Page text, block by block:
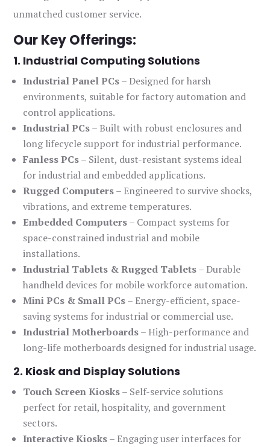
unmatched customer service.
Our Key Offerings:
1. Industrial Computing Solutions
Industrial Panel PCs– Designed for harsh
environments, suitable for factory automation and
control applications.
Industrial PCs– Built with robust enclosures and
long lifecycle support for industrial performance.
Fanless PCs– Silent, dust-resistant systems ideal
for industrial and embedded applications.
Rugged Computers– Engineered to survive shocks,
vibrations, and extreme temperatures.
Embedded Computers– Compact systems for
space-constrained industrial and mobile
installations.
Industrial Tablets & Rugged Tablets– Durable
handheld devices for mobile workforce automation.
Mini PCs & Small PCs– Energy-efficient, space-
saving systems for industrial or commercial use.
Industrial Motherboards– High-performance and
long-life motherboards designed for industrial usage.
2. Kiosk and Display Solutions
Touch Screen Kiosks– Self-service solutions
perfect for retail, hospitality, and government
sectors.
Interactive Kiosks– Engaging user interfaces for